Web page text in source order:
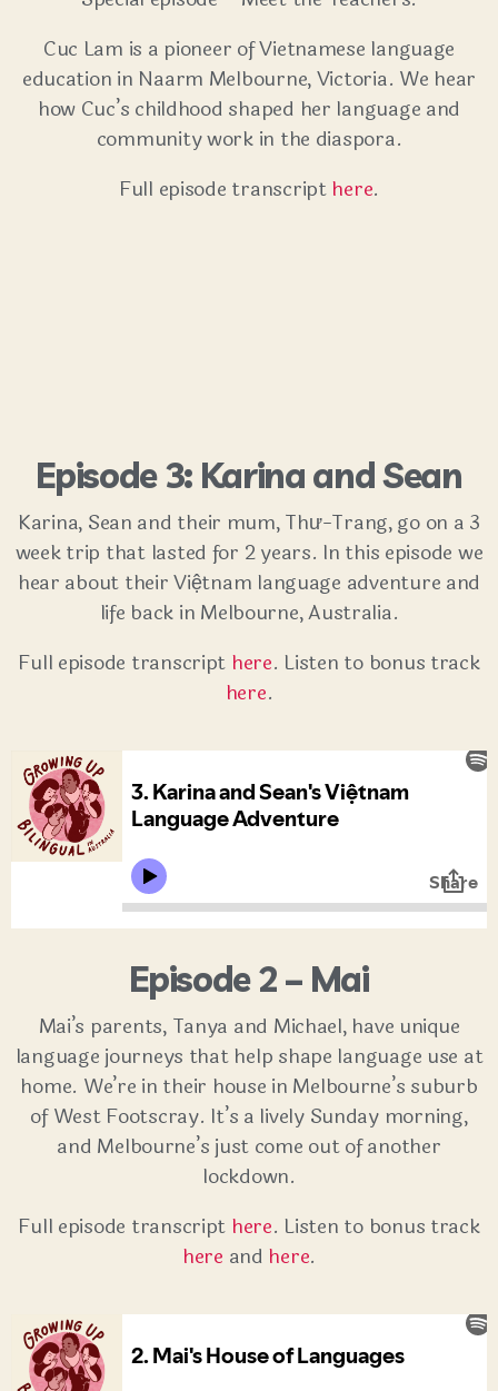
Cuc Lam is a pioneer of Vietnamese language
education in Naarm Melbourne, Victoria. We hear
how Cuc’s childhood shaped her language and
community work in the diaspora.
Full episode transcripthere.
Episode 3: Karina and Sean
Karina, Sean and their mum, Thư-Trang, go on a 3
week trip that lasted for 2 years. In this episode we
hear about their Việtnam language adventure and
life back in Melbourne, Australia.
Full episode transcript here. Listen to bonus track
here.
Episode 2 – Mai
Mai’s parents, Tanya and Michael, have unique
language journeys that help shape language use at
home. We’re in their house in Melbourne’s suburb
of West Footscray. It’s a lively Sunday morning,
and Melbourne’s just come out of another
lockdown.
Full episode transcript here. Listen to bonus track
here and here.